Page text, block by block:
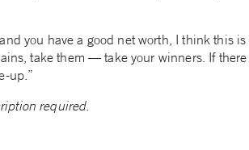
you have a good net worth, I think this
take them — take your winners. If
up.”
required.